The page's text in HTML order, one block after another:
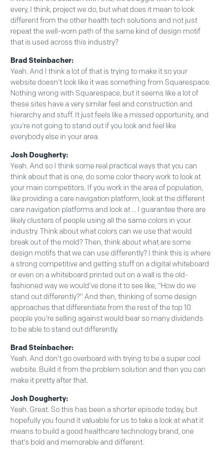
every, I think, project we do, but what does it mean to look
different from the other health tech solutions and not just
repeat the well-worn path of the same kind of design motif
that is used across this industry?
Brad Steinbacher:
Yeah. And I think a lot of that is trying to make it so your
website doesn't look like it was something from Squarespace.
Nothing wrong with Squarespace, but it seems like a lot of
these sites have a very similar feel and construction and
hierarchy and stuff. It just feels like a missed opportunity, and
you're not going to stand out if you look and feel like
everybody else in your area.
Josh Dougherty:
Yeah. And so I think some real practical ways that you can
think about that is one, do some color theory work to look at
your main competitors. If you work in the area of population,
like providing a care navigation platform, look at the different
care navigation platforms and look at ... I guarantee there are
likely clusters of people using all the same colors in your
industry. Think about what colors can we use that would
break out of the mold? Then, think about what are some
design motifs that we can use differently? I think this is where
a strong competitive and getting stuff on a digital whiteboard
or even on a whiteboard printed out on a wall is the old-
fashioned way we would've done it to see like, "How do we
stand out differently?" And then, thinking of some design
approaches that differentiate from the rest of the top 10
people you're selling against would bear so many dividends
to be able to stand out differently.
Brad Steinbacher:
Yeah. And don't go overboard with trying to be a super cool
website. Build it from the problem solution and then you can
make it pretty after that.
Josh Dougherty:
Yeah. Great. So this has been a shorter episode today, but
hopefully you found it valuable for us to take a look at what it
means to build a good healthcare technology brand, one
that's bold and memorable and different.